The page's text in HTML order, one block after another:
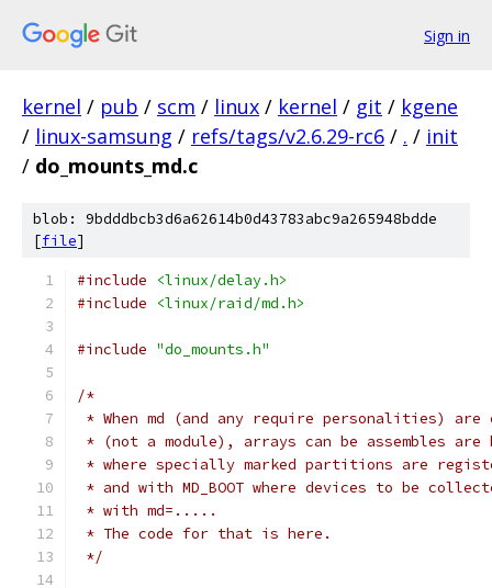
Sign in
kernel / pub / scm / linux / kernel / git / kgene
/ linux-samsung / refs/tags/v2.6.29-rc6 / . / init
/ do_mounts_md.c
blob: 9bdddbcb3d6a62614b0d43783abc9a265948bdde
[file]
#include
<linux/delay.h>
#include
<linux/raid/md.h>
#include "do_mounts.h"
/*
* When md (and any require personalities)
* (not a module), arrays can be assembles are
* where specially marked partitions are
* and with MD_BOOT where devices to be
* with md=.....
* The code for that is here.
*/